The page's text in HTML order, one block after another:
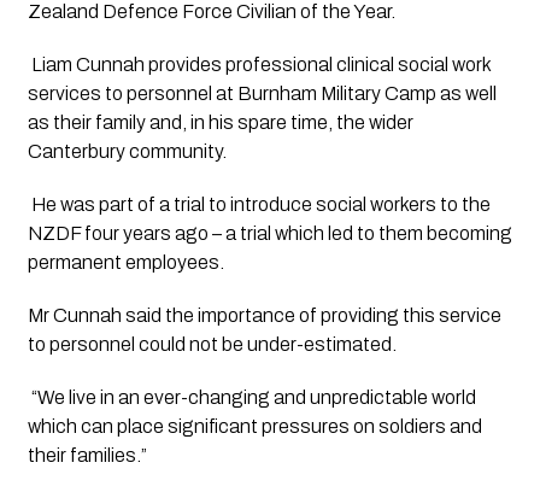
Zealand Defence Force Civilian of the Year.
Liam Cunnah provides professional clinical social work
services to personnel at Burnham Military Camp as well
as their family and, in his spare time, the wider
Canterbury community.
He was part of a trial to introduce social workers to the
NZDF four years ago – a trial which led to them becoming
permanent employees.
Mr Cunnah said the importance of providing this service
to personnel could not be under-estimated.
“We live in an ever-changing and unpredictable world
which can place significant pressures on soldiers and
their families.”